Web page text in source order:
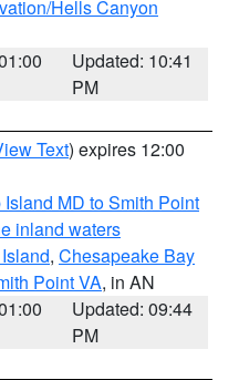
Hells Canyon
Updated: 10:41
PM
Text) expires 12:00
MD to Smith Point
inland waters
, Chesapeake Bay
Point VA, in AN
Updated: 09:44
PM